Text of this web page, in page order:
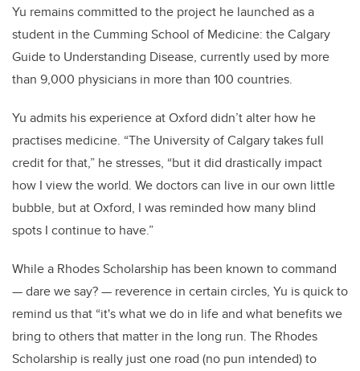
Yu remains committed to the project he launched as a
student in the Cumming School of Medicine: the Calgary
Guide to Understanding Disease, currently used by more
than 9,000 physicians in more than 100 countries.
Yu admits his experience at Oxford didn’t alter how he
practises medicine. “The University of Calgary takes full
credit for that,” he stresses, “but it did drastically impact
how I view the world. We doctors can live in our own little
bubble, but at Oxford, I was reminded how many blind
spots I continue to have.”
While a Rhodes Scholarship has been known to command
— dare we say? — reverence in certain circles, Yu is quick to
remind us that “it's what we do in life and what benefits we
bring to others that matter in the long run. The Rhodes
Scholarship is really just one road (no pun intended) to